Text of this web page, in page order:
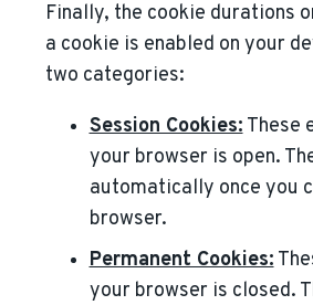
Finally, the cookie durations
a cookie is enabled on your
two categories:
Session Cookies:These
your browser is open.
automatically once you
browser.
Permanent Cookies:
your browser is closed.